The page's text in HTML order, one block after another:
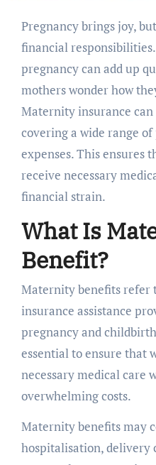
Pregnancy brings joy, but it also comes with
financial
pregnancy can add up
mothers wonder how
Maternity insurance
covering a wide range
expenses. This ensures
receive necessary
financial strain.
What Is
Benefit?
Maternity benefits refer
insurance assistance
pregnancy and
essential to ensure that
necessary medical care
overwhelming costs.
Maternity benefits may
hospitalisation, delivery